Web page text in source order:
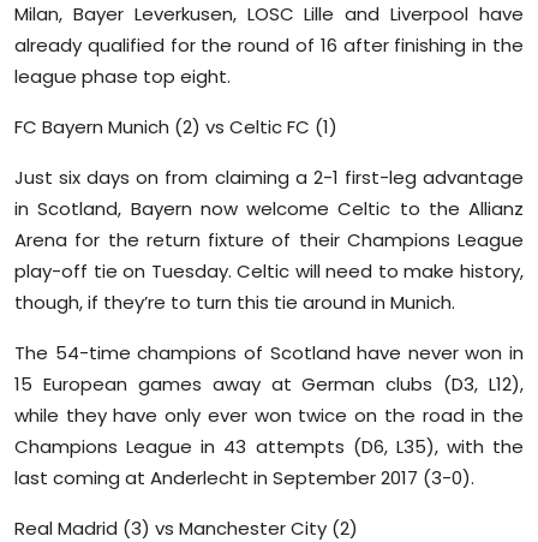
Diaspora
Milan, Bayer Leverkusen, LOSC Lille and Liverpool have
already qualified for the round of 16 after finishing in the
league phase top eight.
FC Bayern Munich (2) vs Celtic FC (1)
Just six days on from claiming a 2-1 first-leg advantage
in Scotland, Bayern now welcome Celtic to the Allianz
Arena for the return fixture of their Champions League
play-off tie on Tuesday. Celtic will need to make history,
though, if they’re to turn this tie around in Munich.
The 54-time champions of Scotland have never won in
15 European games away at German clubs (D3, L12),
while they have only ever won twice on the road in the
Champions League in 43 attempts (D6, L35), with the
last coming at Anderlecht in September 2017 (3-0).
Real Madrid (3) vs Manchester City (2)